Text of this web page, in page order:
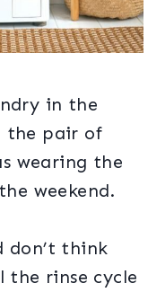
in the
the pair of
wearing the
weekend.
don’t think
rinse cycle